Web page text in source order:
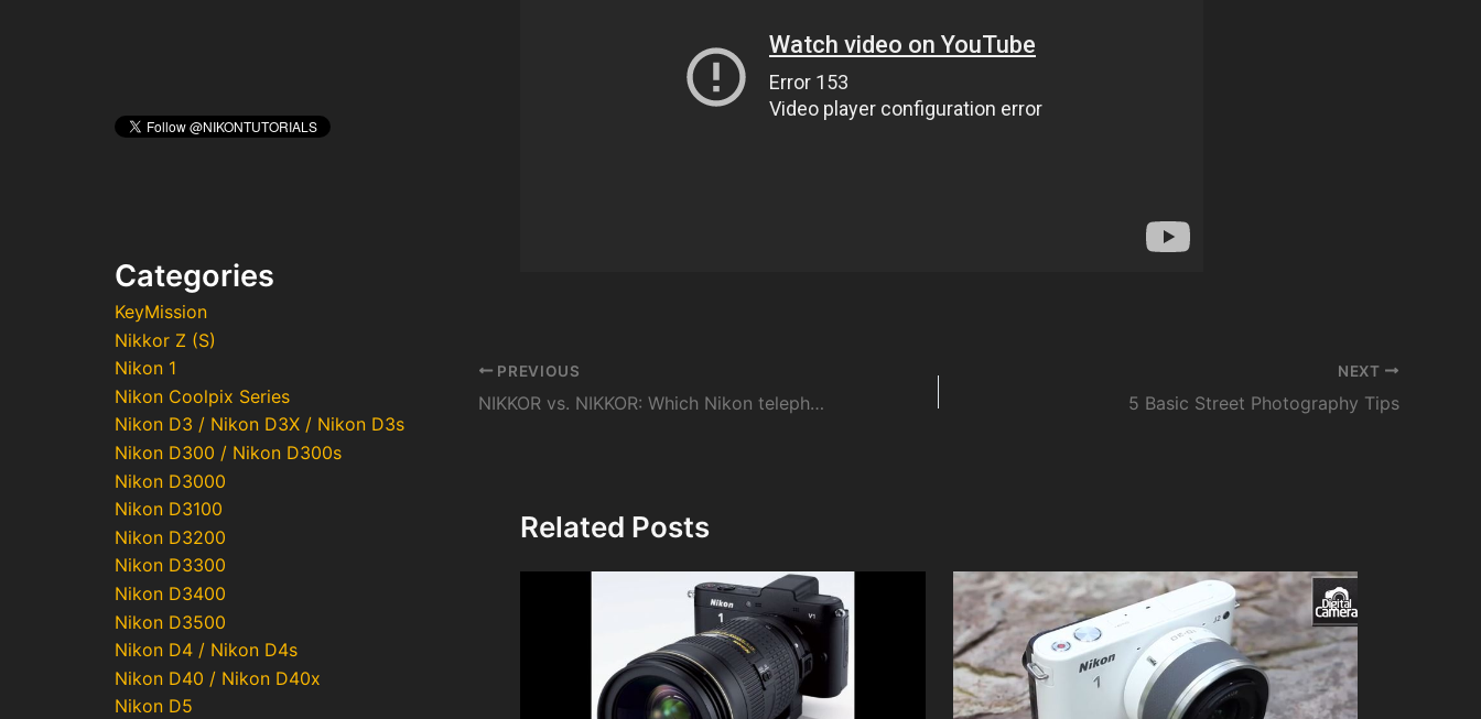
Categories
KeyMission
Nikkor Z (S)
Nikon 1
Nikon Coolpix Series
Nikon D3 / Nikon D3X / Nikon D3s
Nikon D300 / Nikon D300s
Nikon D3000
Nikon D3100
Nikon D3200
Nikon D3300
Nikon D3400
Nikon D3500
Nikon D4 / Nikon D4s
Nikon D40 / Nikon D40x
Nikon D5
Post
navigation
PREVIOUS
NIKKOR vs. NIKKOR: Which Nikon telephoto to buy, the 300mm f4 AF-S or 200-500mm f5.6?
NEXT
5 Basic Street Photography Tips
Related Posts